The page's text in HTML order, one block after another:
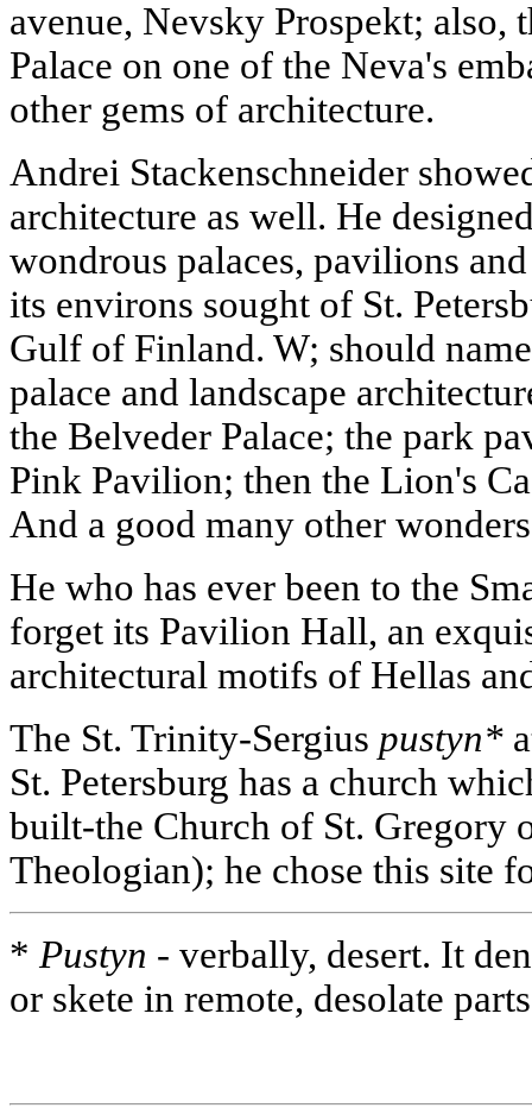
avenue, Nevsky Prospekt;
Palace on one of the Neva's
other gems of architecture.
Andrei Stackenschneider
architecture as well. He
wondrous palaces, pavilions
its environs sought of St.
Gulf of Finland. W; should
palace and landscape
the Belveder Palace; the park
Pink Pavilion; then the Lion's
And a good many other
He who has ever been to the
forget its Pavilion Hall, an
architectural motifs of Hellas
The St. Trinity-Sergius pustyn*
St. Petersburg has a church
built-the Church of St. Gregory
Theologian); he chose this site
* Pustyn - verbally, desert. It
or skete in remote, desolate